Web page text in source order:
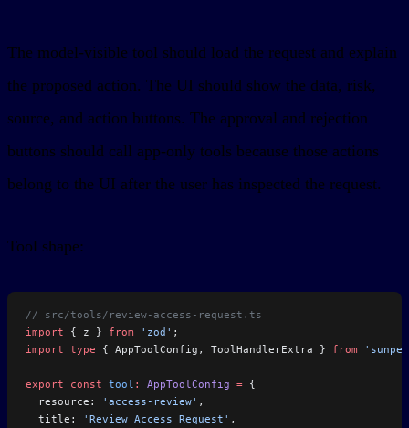
The model-visible tool should load the request and explain
the proposed action. The UI should show the data, risk,
source, and action buttons. The approval and rejection
buttons should call app-only tools because those actions
belong to the UI after the user has inspected the request.
Tool shape:
// src/tools/review-access-request.ts
import { z } from 'zod' ;
import type { AppToolConfig, ToolHandlerExtra } from
export const tool : AppToolConfig = {
  resource:
'access-review' ,
  title:
'Review Access Request' ,